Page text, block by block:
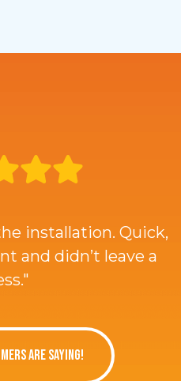
installation. Quick,
and didn’t leave a
ARE SAYING!